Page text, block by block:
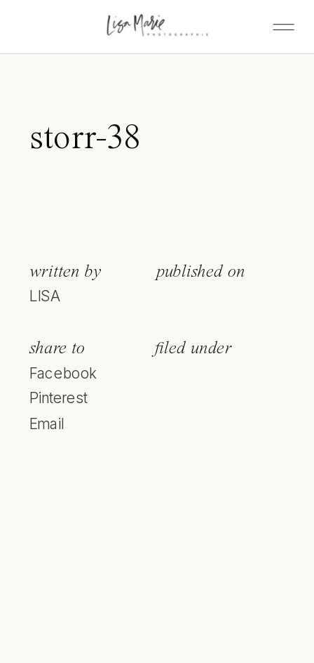
storr-38
written by
LISA
published on
share to
Facebook
Pinterest
Email
filed under